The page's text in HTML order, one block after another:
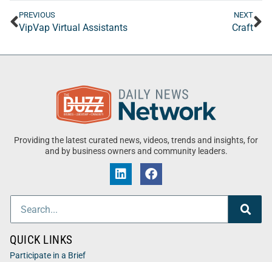
PREVIOUS
VipVap Virtual Assistants
NEXT
Craft
Providing the latest curated news, videos, trends and insights, for
and by business owners and community leaders.
QUICK LINKS
Participate in a Brief